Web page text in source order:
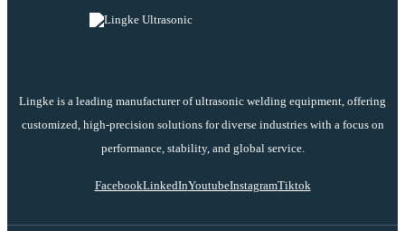
Lingke is a leading manufacturer of ultrasonic welding equipment, offering
customized, high-precision solutions for diverse industries with a focus on
performance, stability, and global service.
FacebookLinkedInYoutubeInstagramTiktok